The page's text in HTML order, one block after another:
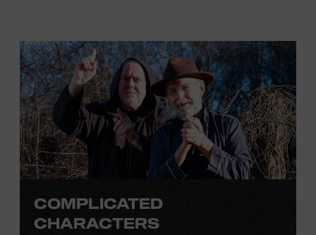
COMPLICATED
CHARACTERS